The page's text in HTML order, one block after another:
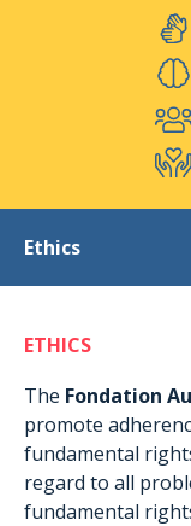
Events
Ethics
Objectives
Ethics
Structures
The team
ETHICS
The Fondation
promote
fundamental
regard to all
fundamental